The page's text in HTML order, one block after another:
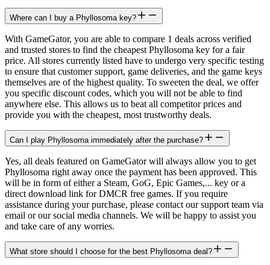
Where can I buy a Phyllosoma key?
With GameGator, you are able to compare 1 deals across verified
and trusted stores to find the cheapest Phyllosoma key for a fair
price. All stores currently listed have to undergo very specific testing
to ensure that customer support, game deliveries, and the game keys
themselves are of the highest quality. To sweeten the deal, we offer
you specific discount codes, which you will not be able to find
anywhere else. This allows us to beat all competitor prices and
provide you with the cheapest, most trustworthy deals.
Can I play Phyllosoma immediately after the purchase?
Yes, all deals featured on GameGator will always allow you to get
Phyllosoma right away once the payment has been approved. This
will be in form of either a Steam, GoG, Epic Games,... key or a
direct download link for DMCR free games. If you require
assistance during your purchase, please contact our support team via
email or our social media channels. We will be happy to assist you
and take care of any worries.
What store should I choose for the best Phyllosoma deal?